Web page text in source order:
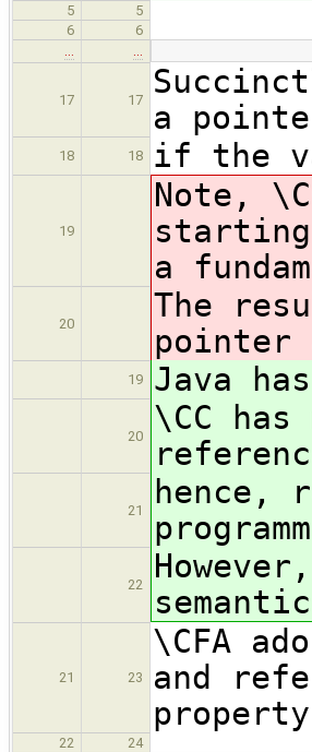
5
5
6
6
17 17
a
18 18 if the
19
Note,
a
20
The
pointer
19 Java
20
\CC
21
hence,
22
21 23
\CFA
and
22
24